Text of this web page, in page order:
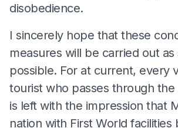
disobedience.
I sincerely hope that these
measures will be carried out as
possible. For at current, every
tourist who passes through the
is left with the impression that
nation with First World facilities